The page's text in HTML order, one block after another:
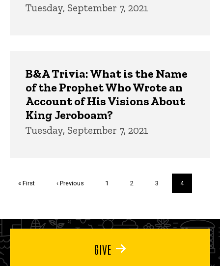
Tuesday, September 7, 2021
B&A Trivia: What is the Name
of the Prophet Who Wrote an
Account of His Visions About
King Jeroboam?
Tuesday, September 7, 2021
First
« First
Previous
‹ Previous Page
1 Page
2 Page
3
Current
page
4
GIVE